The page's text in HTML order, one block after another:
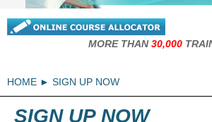
MORE THAN30,000
HOME SIGN UP NOW
SIGN UP NOW